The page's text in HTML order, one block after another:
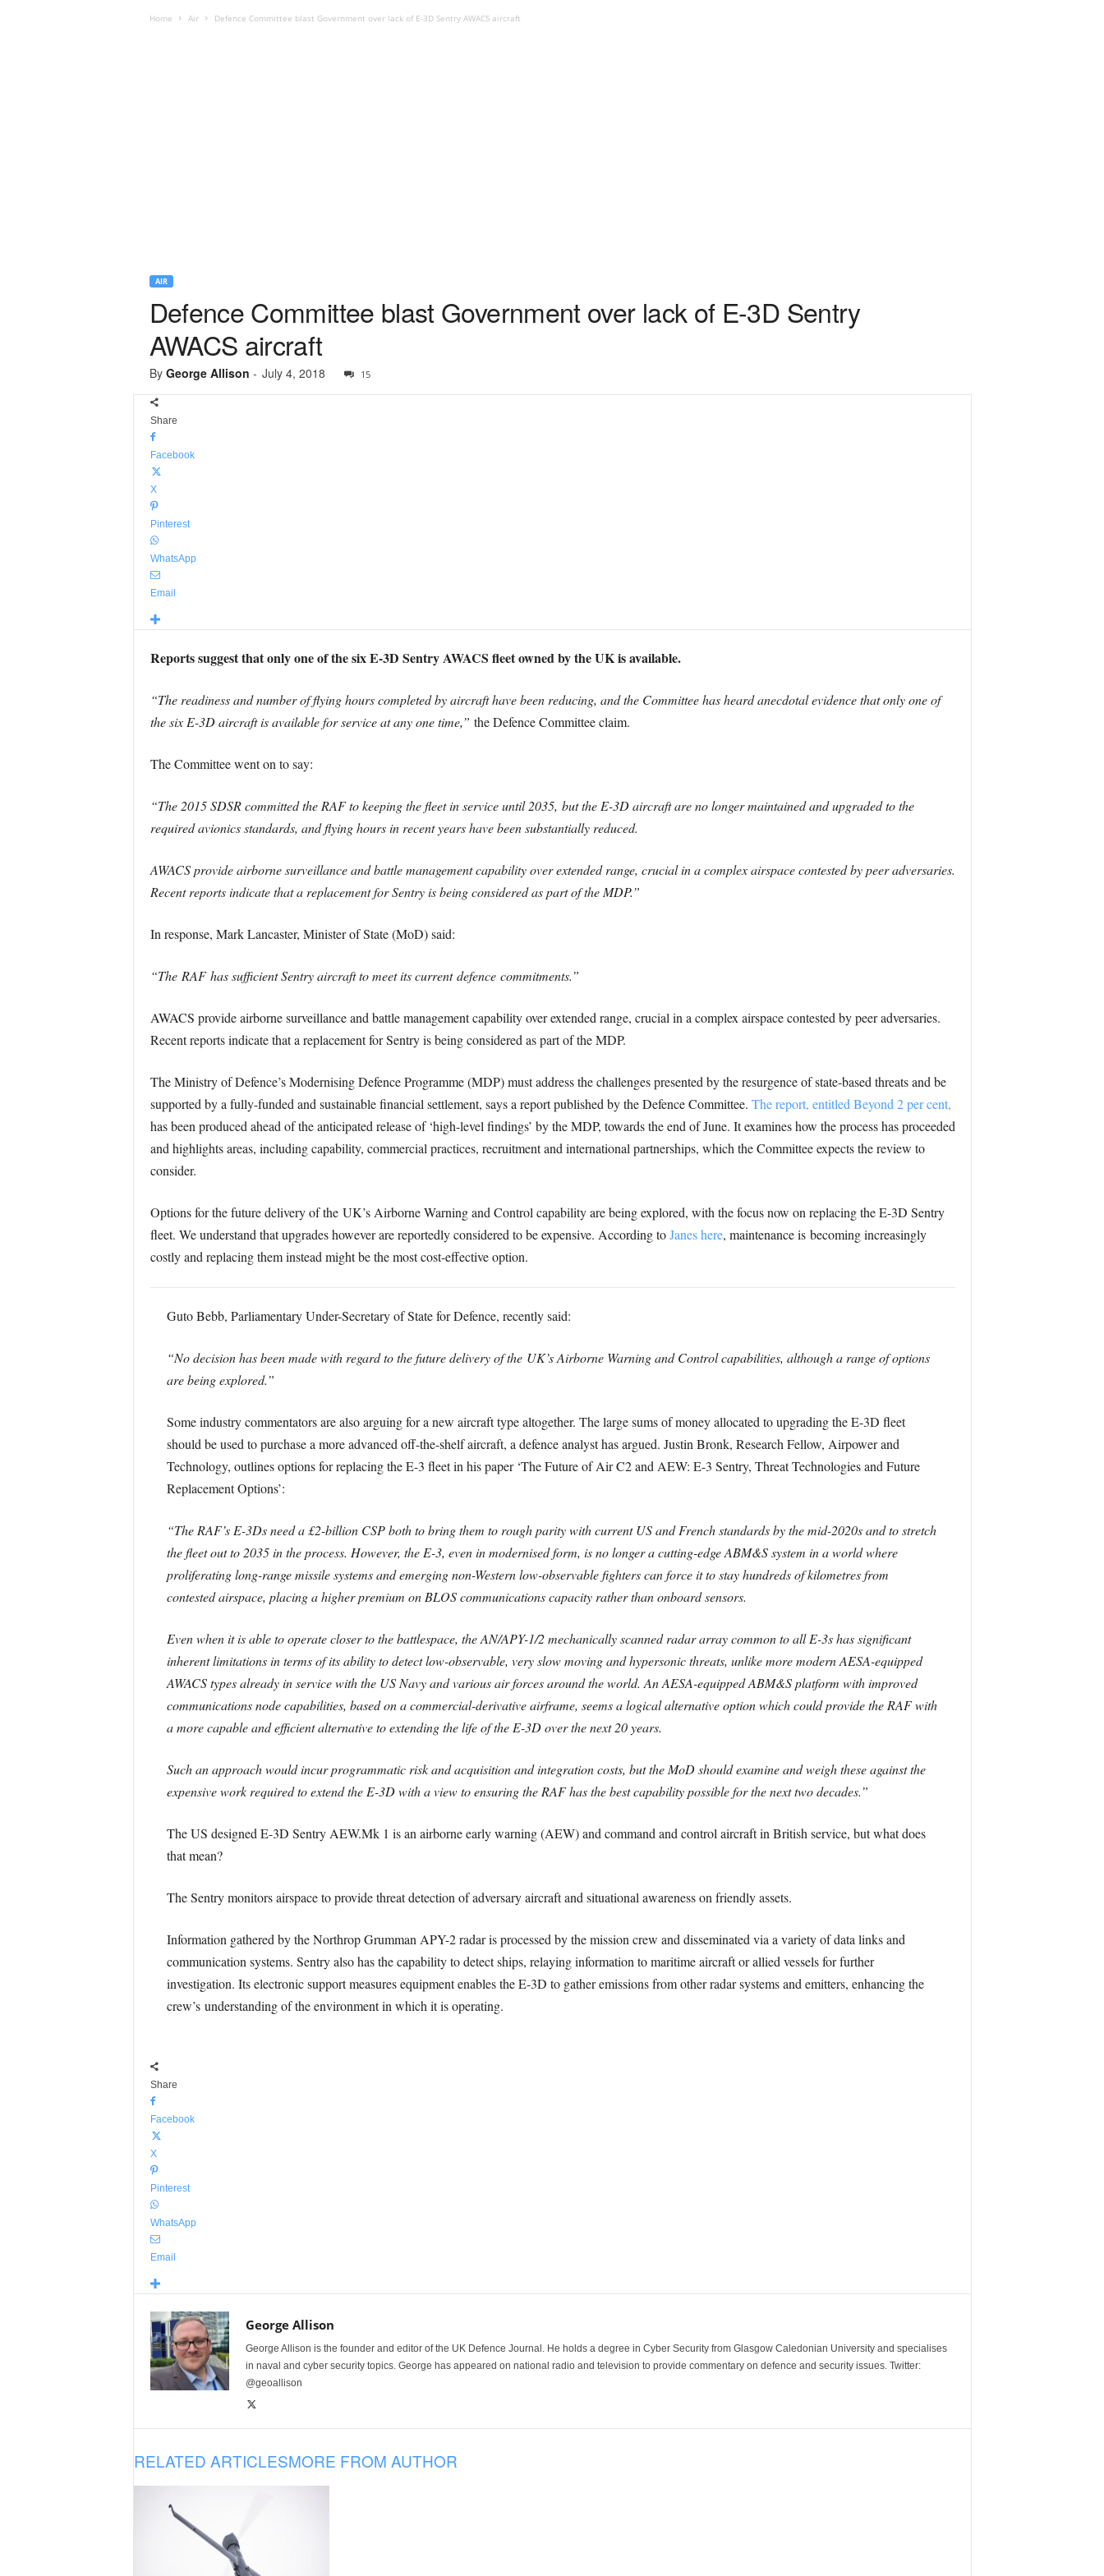
Home Air Defence Committee blast Government over lack of E-3D Sentry AWACS aircraft
AIR
Defence Committee blast Government over lack of E-3D Sentry
AWACS aircraft
By George Allison - July 4, 2018 15
Share
Facebook
X
Pinterest
WhatsApp
Email
Reports suggest that only one of the six E-3D Sentry AWACS fleet owned by the UK is available.
“The readiness and number of flying hours completed by aircraft have been reducing, and the Committee has heard anecdotal evidence that only one of
the six E-3D aircraft is available for service at any one time,” the Defence Committee claim.
The Committee went on to say:
“The 2015 SDSR committed the RAF to keeping the fleet in service until 2035, but the E-3D aircraft are no longer maintained and upgraded to the
required avionics standards, and flying hours in recent years have been substantially reduced.
AWACS provide airborne surveillance and battle management capability over extended range, crucial in a complex airspace contested by peer adversaries.
Recent reports indicate that a replacement for Sentry is being considered as part of the MDP.”
In response, Mark Lancaster, Minister of State (MoD) said:
“The RAF has sufficient Sentry aircraft to meet its currentdefencecommitments.”
AWACS provide airborne surveillance and battle management capability over extended range, crucial in a complex airspace contested by peer adversaries.
Recent reports indicate that a replacement for Sentry is being considered as part of the MDP.
The Ministry of Defence’s Modernising Defence Programme (MDP) must address the challenges presented by the resurgence of state-based threats and be
supported by a fully-funded and sustainable financial settlement, says a report published by the Defence Committee. The report, entitled Beyond 2 per cent,
has been produced ahead of the anticipated release of ‘high-level findings’ by the MDP, towards the end of June. It examines how the process has proceeded
and highlights areas, including capability, commercial practices, recruitment and international partnerships, which the Committee expects the review to
consider.
Options for the future delivery of the UK’s Airborne Warning and Control capability are being explored, with the focus now on replacing the E-3D Sentry
fleet. We understand that upgrades however are reportedly considered to be expensive. According toJanes here, maintenance is becoming increasingly
costly and replacing them instead might be the most cost-effective option.
Guto Bebb, Parliamentary Under-Secretary of State for Defence, recently said:
“No decision has been made with regard to the future delivery of the UK’s Airborne Warning and Control capabilities, although a range of options
are being explored.”
Some industry commentators are also arguing for a new aircraft type altogether. The large sums of money allocated to upgrading the E-3D fleet
should be used to purchase a more advanced off-the-shelf aircraft, a defence analyst has argued. Justin Bronk, Research Fellow, Airpower and
Technology, outlines options for replacing the E-3 fleet in his paper ‘The Future of Air C2 and AEW: E-3 Sentry, Threat Technologies and Future
Replacement Options’:
“The RAF’s E-3Ds need a £2-billion CSP both to bring them to rough parity with current US and French standards by the mid-2020s and to stretch
the fleet out to 2035 in the process. However, the E-3, even in modernised form, is no longer a cutting-edge ABM&S system in a world where
proliferating long-range missile systems and emerging non-Western low-observable fighters can force it to stay hundreds of kilometres from
contested airspace, placing a higher premium on BLOS communications capacity rather than onboard sensors.
Even when it is able to operate closer to the battlespace, the AN/APY-1/2 mechanically scanned radar array common to all E-3s has significant
inherent limitations in terms of its ability to detect low-observable, very slow moving and hypersonic threats, unlike more modern AESA-equipped
AWACS types already in service with the US Navy and various air forces around the world. An AESA-equipped ABM&S platform with improved
communications node capabilities, based on a commercial-derivative airframe, seems a logical alternative option which could provide the RAF with
a more capable and efficient alternative to extending the life of the E-3D over the next 20 years.
Such an approach would incur programmatic risk and acquisition and integration costs, but the MoD should examine and weigh these against the
expensive work required to extend the E-3D with a view to ensuring the RAF has the best capability possible for the next two decades.”
The US designed E-3D Sentry AEW.Mk 1 is an airborne early warning (AEW) and command and control aircraft in British service, but what does
that mean?
The Sentry monitors airspace to provide threat detection of adversary aircraft and situational awareness on friendly assets.
Information gathered by the Northrop Grumman APY-2 radar is processed by the mission crew and disseminated via a variety of data links and
communication systems. Sentry also has the capability to detect ships, relaying information to maritime aircraft or allied vessels for further
investigation. Its electronic support measures equipment enables the E-3D to gather emissions from other radar systems and emitters, enhancing the
crew’s understanding of the environment in which it is operating.
Share
Facebook
X
Pinterest
WhatsApp
Email
George Allison
George Allison is the founder and editor of the UK Defence Journal. He holds a degree in Cyber Security from Glasgow Caledonian University and specialises
in naval and cyber security topics. George has appeared on national radio and television to provide commentary on defence and security issues. Twitter:
@geoallison
RELATED ARTICLESMORE FROM AUTHOR